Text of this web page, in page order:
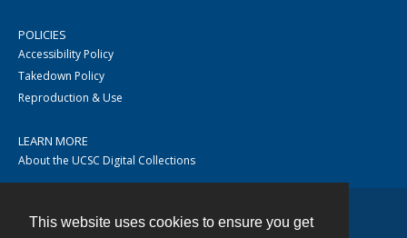
This website uses cookies to ensure you get
POLICIES
Accessibility Policy
Takedown Policy
Reproduction & Use
LEARN MORE
About the UCSC Digital Collections